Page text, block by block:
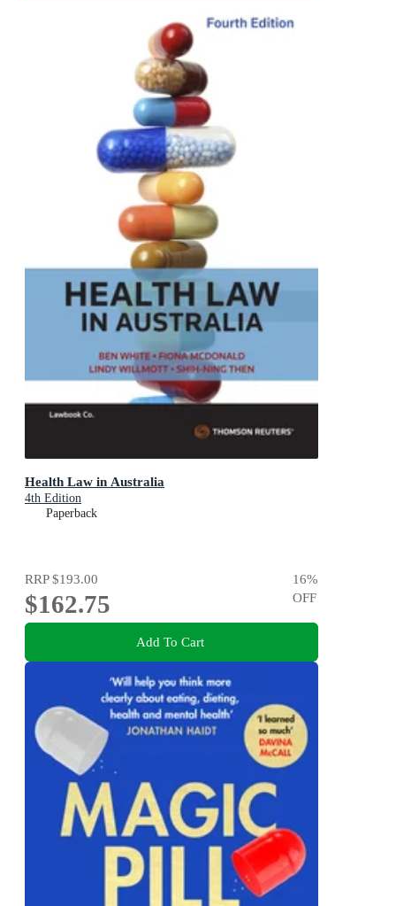
Health Law in Australia
4th Edition
Paperback
RRP$193.00
$162.75
16%
OFF
Add To Cart